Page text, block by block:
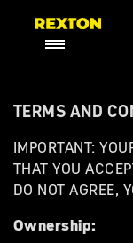
TERMS AND
IMPORTANT:
THAT YOU
DO NOT AGREE,
Ownership: